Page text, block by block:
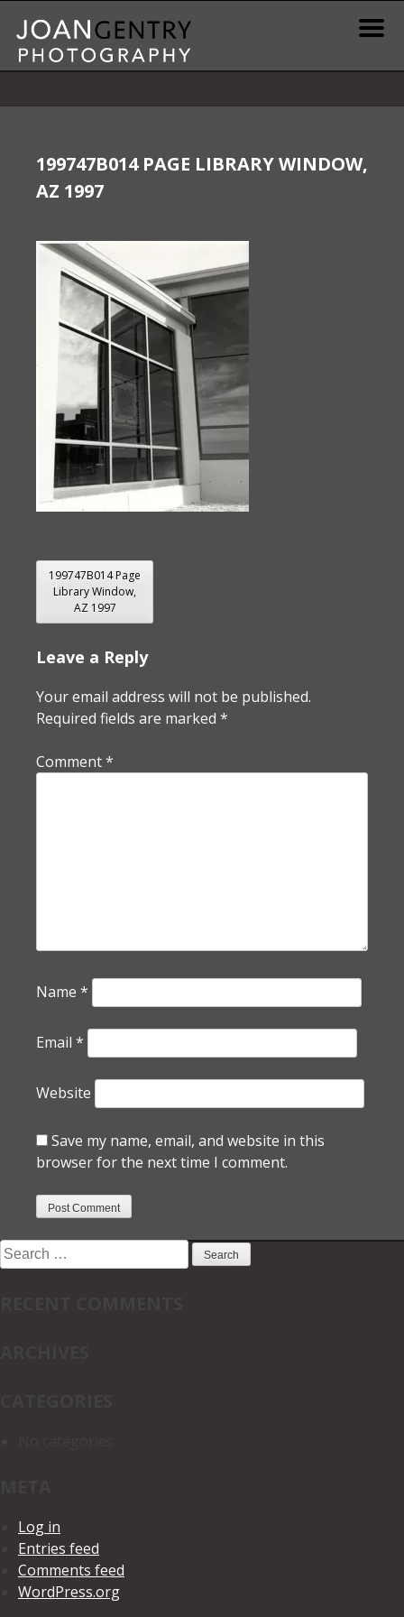
content
Print Information
Publications & Resources
199747B014 PAGE LIBRARY WINDOW,
AZ 1997
POST
NAVIGATION
199747B014 Page
Library Window,
AZ 1997
Leave a Reply
Your email address will not be published.
Required fields are marked *
Comment*
Name *
Email *
Website
Save my name, email, and website in this
browser for the next time I comment.
Search
for:
Log in
Entries feed
Comments feed
WordPress.org